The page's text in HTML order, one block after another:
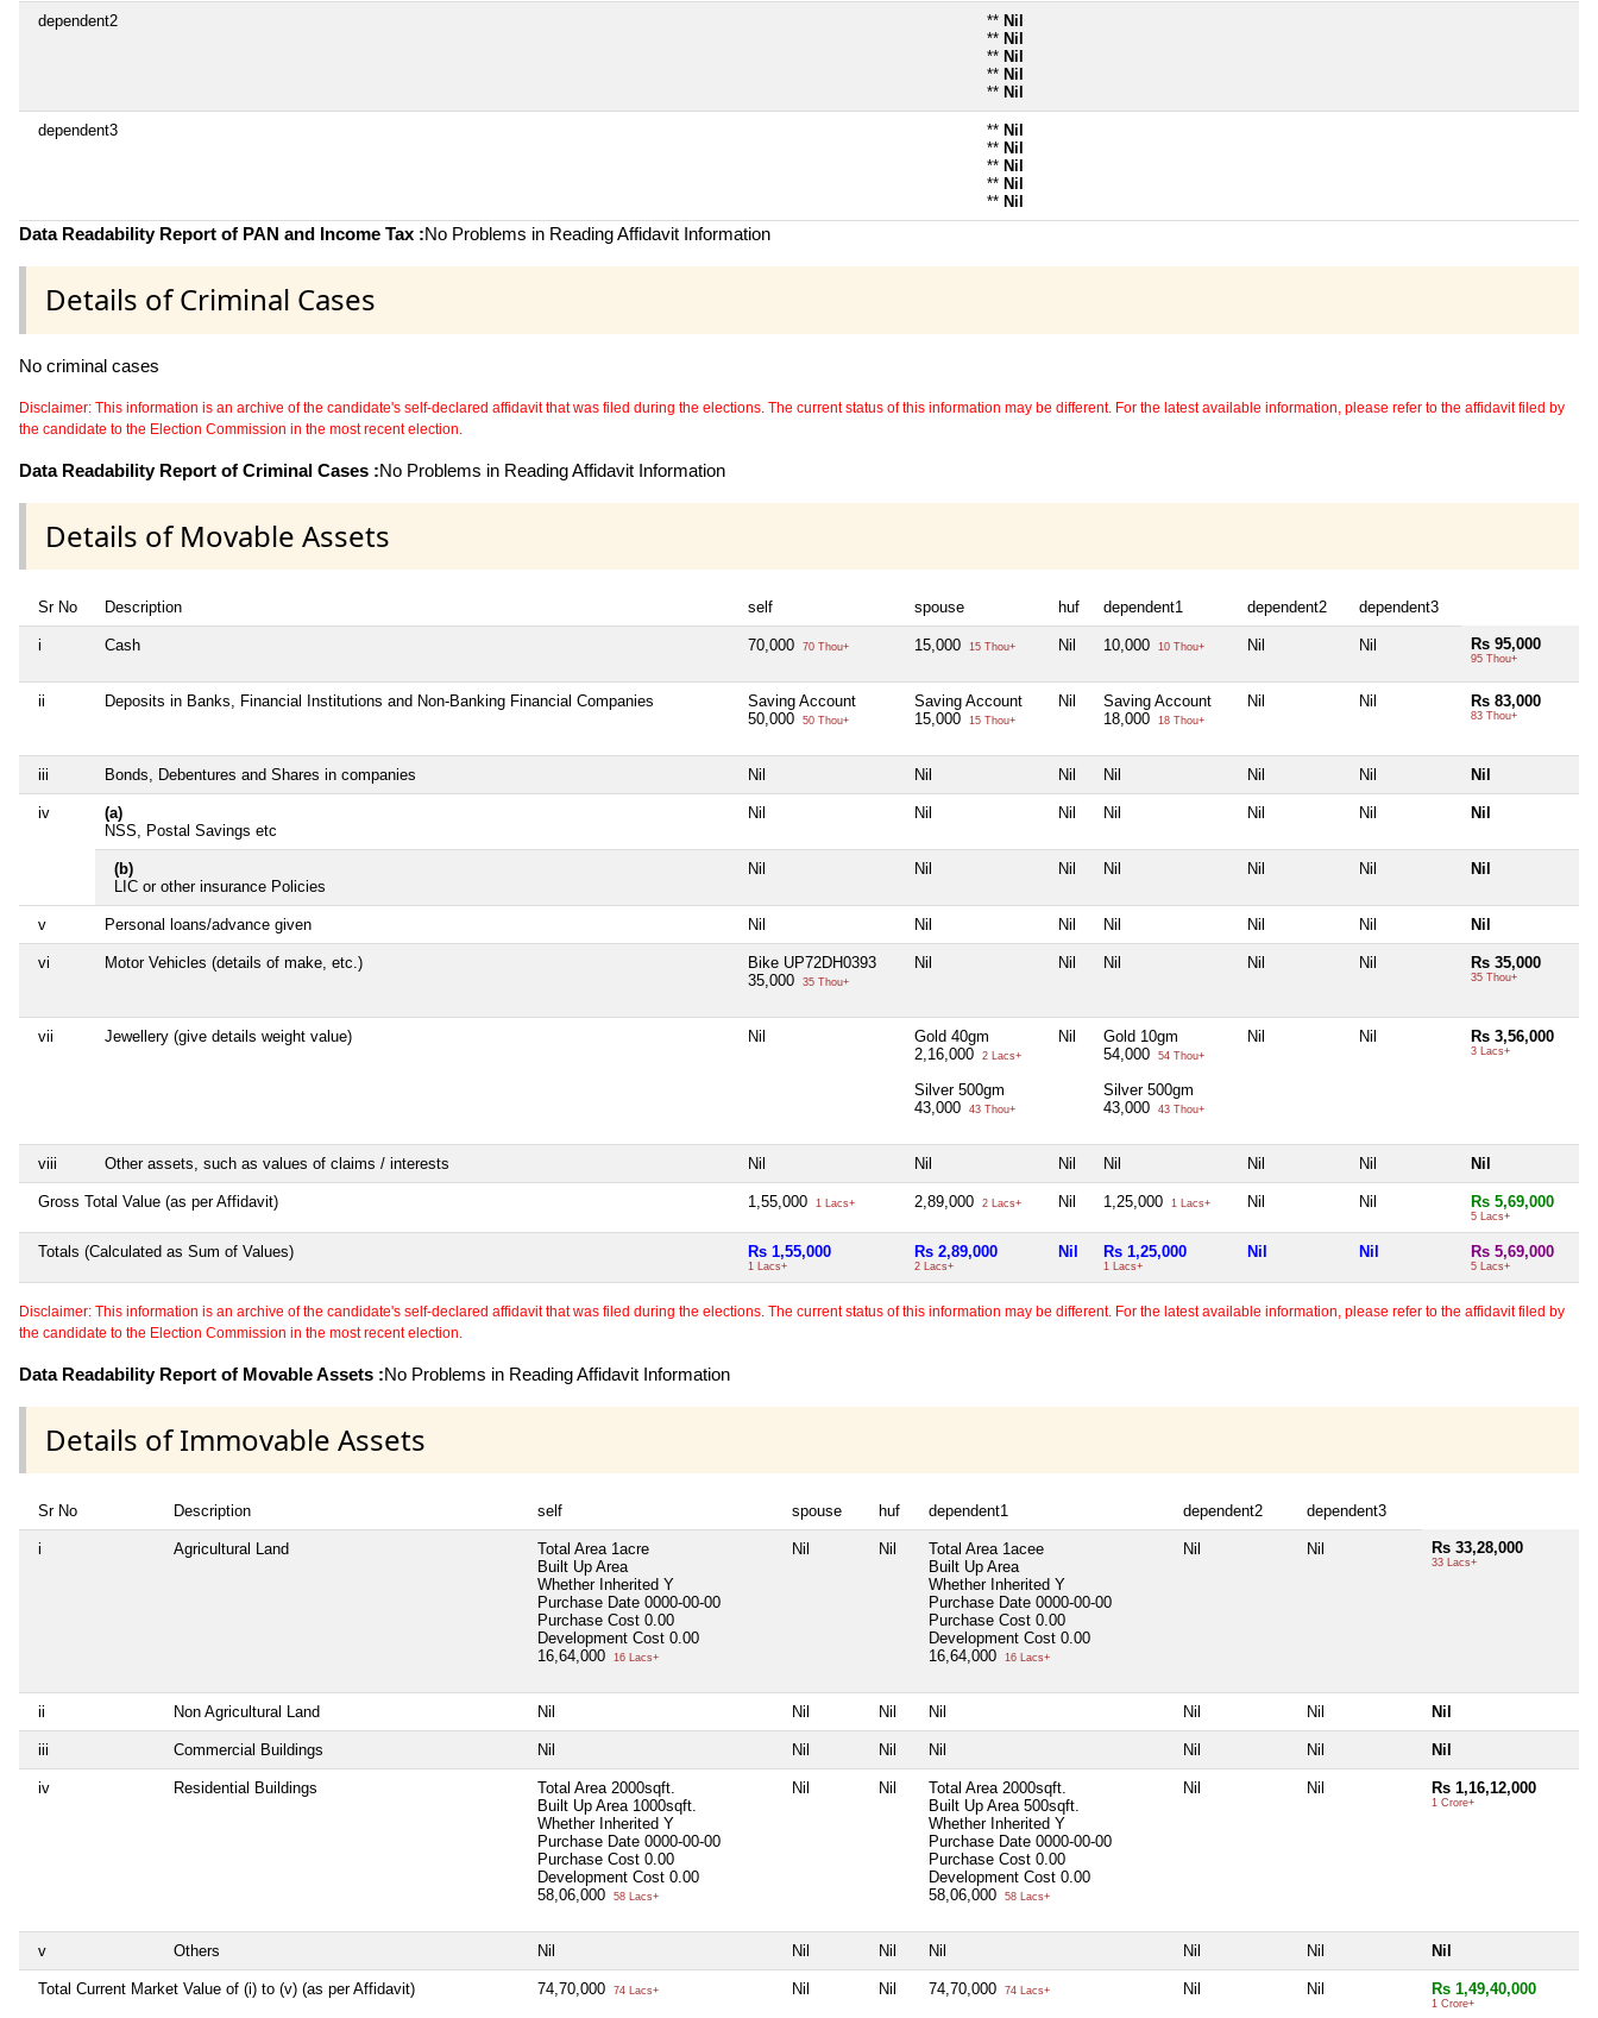
dependent2 ** Nil
** Nil
** Nil
** Nil
** Nil
dependent3 ** Nil
** Nil
** Nil
** Nil
** Nil
Data Readability Report of PAN and Income Tax :No Problems in Reading Affidavit Information
Details of Criminal Cases
No criminal cases
Disclaimer: This information is an archive of the candidate's self-declared affidavit that was filed during the elections. The current status of this information may be different. For the latest available information, please refer to the affidavit filed by
the candidate to the Election Commission in the most recent election.
Data Readability Report of Criminal Cases :No Problems in Reading Affidavit Information
Details of Movable Assets
Sr No Description self spouse huf dependent1 dependent2 dependent3
i Cash 70,000 70 Thou+ 15,000 15 Thou+ Nil 10,000 10 Thou+ Nil Nil Rs 95,000
95 Thou+
ii Deposits in Banks, Financial Institutions and Non-Banking Financial Companies
Saving Account
50,000
50 Thou+
Saving Account
15,000
15 Thou+
Nil
Saving Account
18,000
18 Thou+
Nil Nil Rs 83,000
83 Thou+
iii Bonds, Debentures and Shares in companies Nil Nil Nil Nil Nil Nil Nil
iv
(a)
NSS, Postal Savings etc
Nil Nil Nil Nil Nil Nil Nil
(b)
LIC or other insurance Policies
Nil Nil Nil Nil Nil Nil Nil
v Personal loans/advance given Nil Nil Nil Nil Nil Nil Nil
vi Motor Vehicles (details of make, etc.)
Bike UP72DH0393
35,000
35 Thou+
Nil Nil Nil Nil Nil Rs 35,000
35 Thou+
vii Jewellery (give details weight value) Nil
Gold 40gm
2,16,000
2 Lacs+
Silver 500gm
43,000
43 Thou+
Nil
Gold 10gm
54,000
54 Thou+
Silver 500gm
43,000
43 Thou+
Nil Nil Rs 3,56,000
3 Lacs+
viii Other assets, such as values of claims / interests Nil Nil Nil Nil Nil Nil Nil
Gross Total Value (as per Affidavit) 1,55,000 1 Lacs+ 2,89,000 2 Lacs+ Nil 1,25,000 1 Lacs+ Nil Nil Rs 5,69,000
5 Lacs+
Totals (Calculated as Sum of Values) Rs 1,55,000
1 Lacs+
Rs 2,89,000
2 Lacs+
Nil Rs 1,25,000
1 Lacs+
Nil Nil Rs 5,69,000
5 Lacs+
Disclaimer: This information is an archive of the candidate's self-declared affidavit that was filed during the elections. The current status of this information may be different. For the latest available information, please refer to the affidavit filed by
the candidate to the Election Commission in the most recent election.
Data Readability Report of Movable Assets :No Problems in Reading Affidavit Information
Details of Immovable Assets
Sr No Description self spouse huf dependent1 dependent2 dependent3
i Agricultural Land Total Area 1acre
Built Up Area
Whether Inherited Y
Purchase Date 0000-00-00
Purchase Cost 0.00
Development Cost 0.00
16,64,000
16 Lacs+
Nil Nil Total Area 1acee
Built Up Area
Whether Inherited Y
Purchase Date 0000-00-00
Purchase Cost 0.00
Development Cost 0.00
16,64,000
16 Lacs+
Nil Nil Rs 33,28,000
33 Lacs+
ii Non Agricultural Land Nil Nil Nil Nil Nil Nil Nil
iii Commercial Buildings Nil Nil Nil Nil Nil Nil Nil
iv Residential Buildings Total Area 2000sqft.
Built Up Area 1000sqft.
Whether Inherited Y
Purchase Date 0000-00-00
Purchase Cost 0.00
Development Cost 0.00
58,06,000
58 Lacs+
Nil Nil Total Area 2000sqft.
Built Up Area 500sqft.
Whether Inherited Y
Purchase Date 0000-00-00
Purchase Cost 0.00
Development Cost 0.00
58,06,000
58 Lacs+
Nil Nil Rs 1,16,12,000
1 Crore+
v Others Nil Nil Nil Nil Nil Nil Nil
Total Current Market Value of (i) to (v) (as per Affidavit) 74,70,000 74 Lacs+ Nil Nil 74,70,000 74 Lacs+ Nil Nil Rs 1,49,40,000
1 Crore+